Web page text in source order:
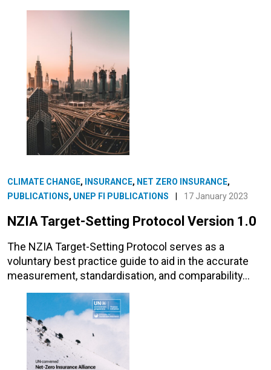
CLIMATE CHANGE, INSURANCE, NET ZERO INSURANCE,
PUBLICATIONS, UNEP FI PUBLICATIONS 17 January 2023
NZIA Target-Setting Protocol Version 1.0
The NZIA Target-Setting Protocol serves as a
voluntary best practice guide to aid in the accurate
measurement, standardisation, and comparability…